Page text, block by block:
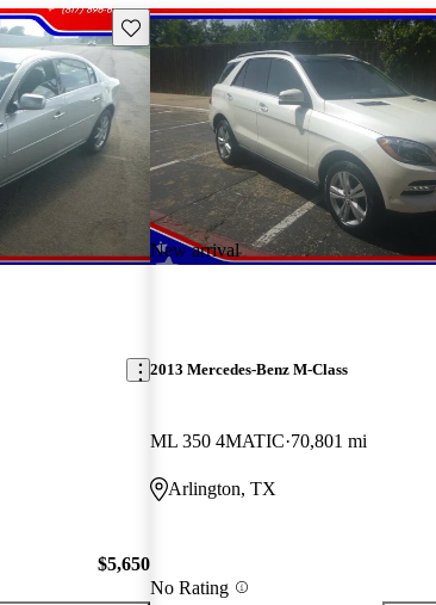
Save this listing
$5,650
New arrival
2013 Mercedes-Benz M-Class
ML 350 4MATIC 70,801 mi
Arlington, TX
No Rating